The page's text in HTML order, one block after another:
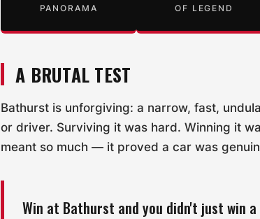
PANORAMA OF LEGEND
A BRUTAL TEST
Bathurst is unforgiving: a narrow, fast,
or driver. Surviving it was hard. Winning it
meant so much — it proved a car was
Win at Bathurst and you didn't just win